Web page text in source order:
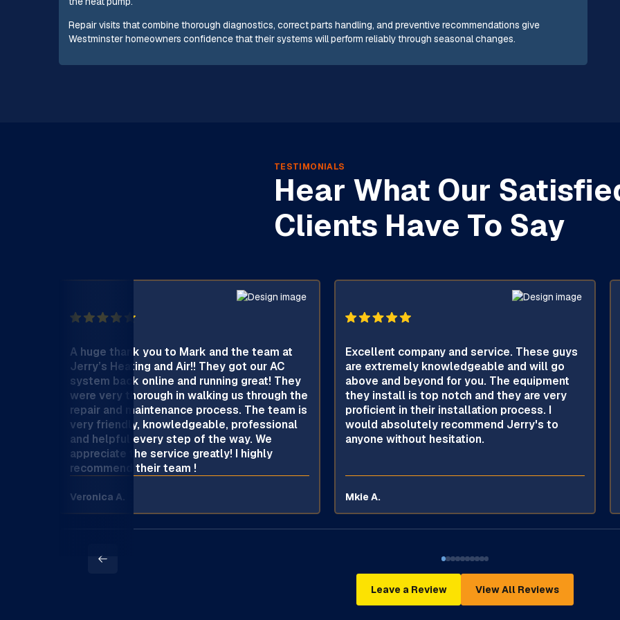
Repair visits that combine thorough diagnostics, correct parts handling, and preventive recommendations give
Westminster homeowners confidence that their systems will perform reliably through seasonal changes.
TESTIMONIALS
Hear What Our
Clients Have To Say
A huge thank you to Mark and the team at
Jerry’s Heating and Air!! They got our AC
system back online and running great! They
were very thorough in walking us through the
repair and maintenance process. The team is
very friendly, knowledgeable, professional
and helpful every step of the way. We
appreciate the service greatly! I highly
recommend their team !
Veronica A.
Excellent company and service. These guys
are extremely knowledgeable and will go
above and beyond for you. The equipment
they install is top notch and they are very
proficient in their installation process. I
would absolutely recommend Jerry's to
anyone without hesitation.
Mkie A.
Leave a Review View All Reviews